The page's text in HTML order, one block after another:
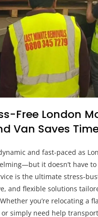
Free London
Van Saves
and fast-paced as
it doesn’t have
is the ultimate stress-
and flexible solutions
you’re relocating a
simply need help